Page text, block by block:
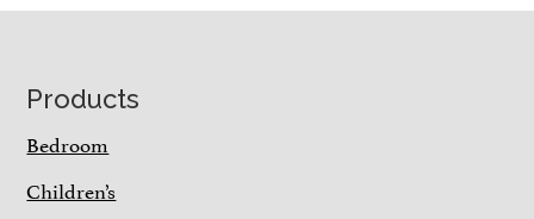
Footer
Products
Bedroom
Children’s